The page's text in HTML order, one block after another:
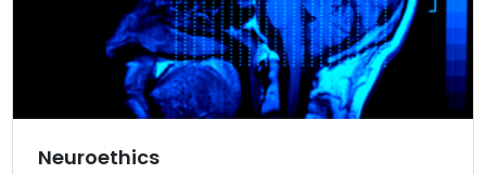
Neuroethics